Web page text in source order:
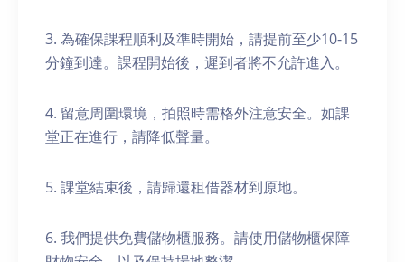
3. 為確保課程順利及準時開始，請提前至少10-15
分鐘到達。課程開始後，遲到者將不允許進入。
4. 留意周圍環境，拍照時需格外注意安全。如課
堂正在進行，請降低聲量。
5. 課堂結束後，請歸還租借器材到原地。
6. 我們提供免費儲物櫃服務。請使用儲物櫃保障